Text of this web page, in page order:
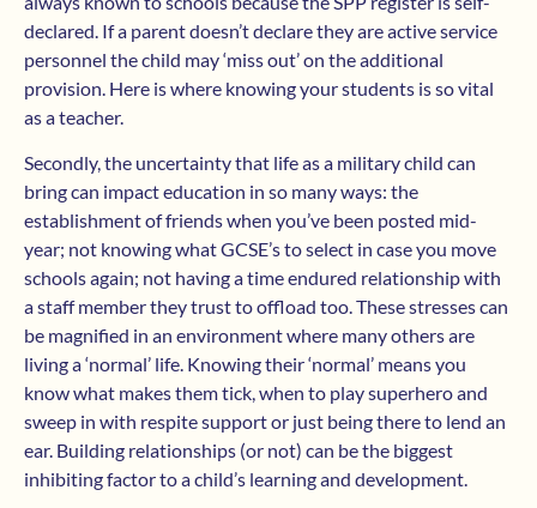
declared. If a parent doesn’t declare they are active service
personnel the child may ‘miss out’ on the additional
provision. Here is where knowing your students is so vital
as a teacher.
Secondly, the uncertainty that life as a military child can
bring can impact education in so many ways: the
establishment of friends when you’ve been posted mid-
year; not knowing what GCSE’s to select in case you move
schools again; not having a time endured relationship with
a staff member they trust to offload too. These stresses can
be magnified in an environment where many others are
living a ‘normal’ life. Knowing their ‘normal’ means you
know what makes them tick, when to play superhero and
sweep in with respite support or just being there to lend an
ear. Building relationships (or not) can be the biggest
inhibiting factor to a child’s learning and development.